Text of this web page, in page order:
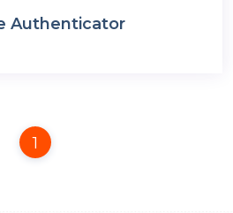
Authenticator
1